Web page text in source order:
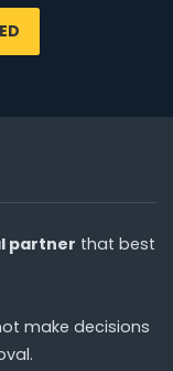
partner that best
make decisions